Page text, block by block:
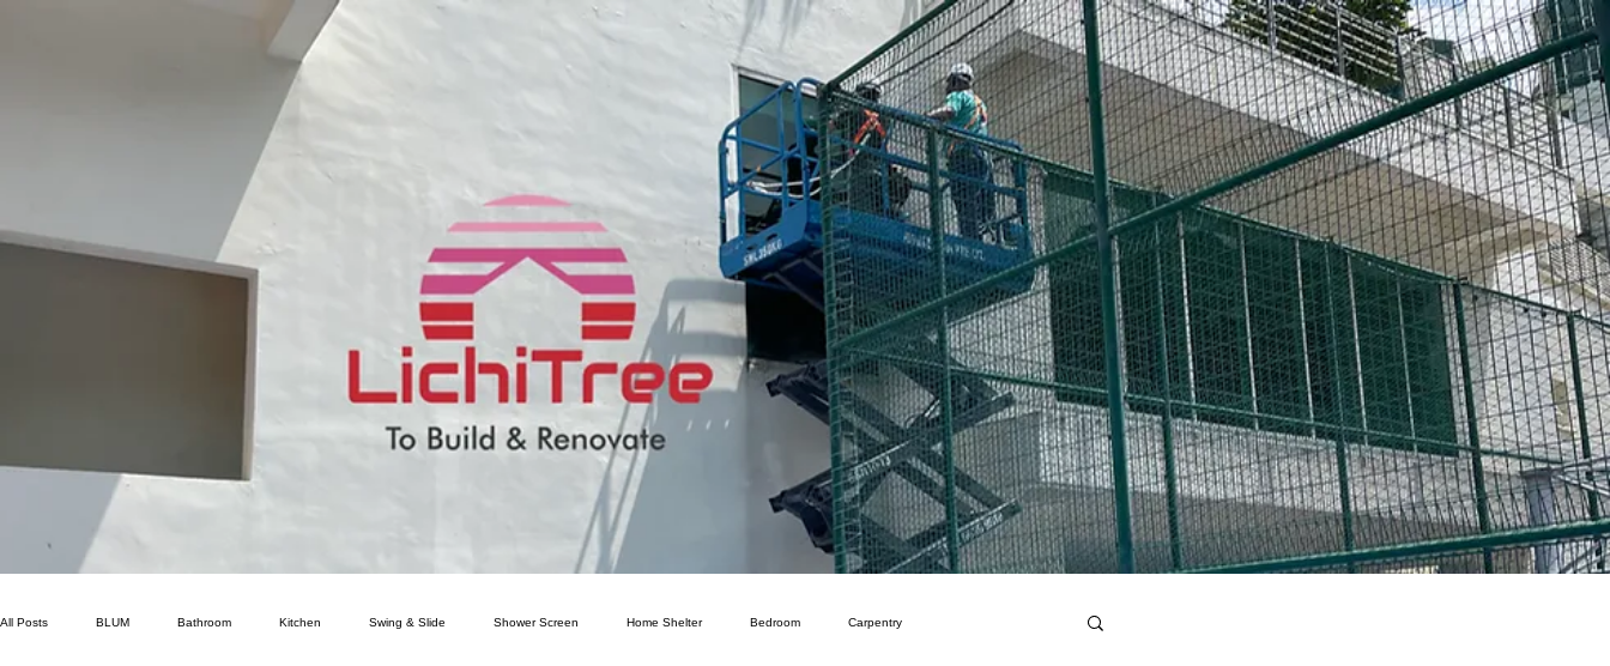
All Posts BLUM Bathroom Kitchen Swing & Slide Shower Screen Home Shelter Bedroom Carpentry